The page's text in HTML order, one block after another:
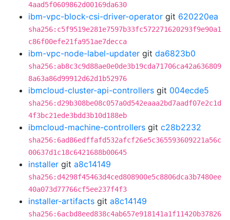
4aad5f0609862d00169da630
ibm-vpc-block-csi-driver-operator git 620220ea
sha256:c5f9519e281e7597b33fc572271620293f9e90a1
c86f00efe21fa951ae7decca
ibm-vpc-node-label-updater git da6823b0
sha256:ab8c3c9d88ae0e0de3b19cda71706ca42a636809
8a63a86d99912d62d1b52976
ibmcloud-cluster-api-controllers git 004ecde5
sha256:d29b308be08c057a0d542eaaa2bd7aadf07e2c1d
4f3bc21ede3bdd3b10d188eb
ibmcloud-machine-controllers git c28b2232
sha256:6ad86edffafd532afcf26e5c365593609221a56c
00637d1c18c6421688b00645
installer git a8c14149
sha256:d4298f45463d4ced808900e5c8806dca3b7480ee
40a073d77766cf5ee237f4f3
installer-artifacts git a8c14149
sha256:6acbd8eed838c4ab657e918141a1f11420b37826